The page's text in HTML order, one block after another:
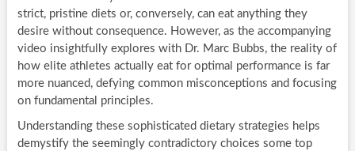
strict, pristine diets or, conversely, can eat anything they
desire without consequence. However, as the accompanying
video insightfully explores with Dr. Marc Bubbs, the reality of
how elite athletes actually eat for optimal performance is far
more nuanced, defying common misconceptions and focusing
on fundamental principles.
Understanding these sophisticated dietary strategies helps
demystify the seemingly contradictory choices some top